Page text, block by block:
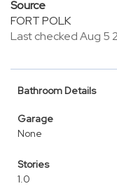
Source
FORT POLK
Last checked Aug 5
Bathroom Details
Garage
None
Stories
1.0